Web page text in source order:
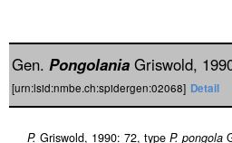
Gen. Pongolania Griswold,
[urn:lsid:nmbe.ch:spidergen:02068] Detail
P. Griswold, 1990: 72, type P. pongola